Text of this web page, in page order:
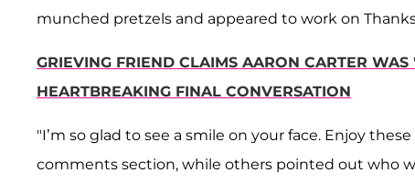
munched pretzels and appeared to work on
GRIEVING FRIEND CLAIMS AARON CARTER
HEARTBREAKING FINAL CONVERSATION
"I’m so glad to see a smile on your face. Enjoy
comments section, while others pointed out who